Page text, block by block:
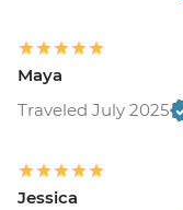
Maya
Traveled July 2025
Jessica